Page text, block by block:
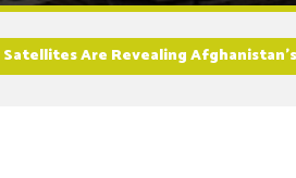
Satellites Are Revealing